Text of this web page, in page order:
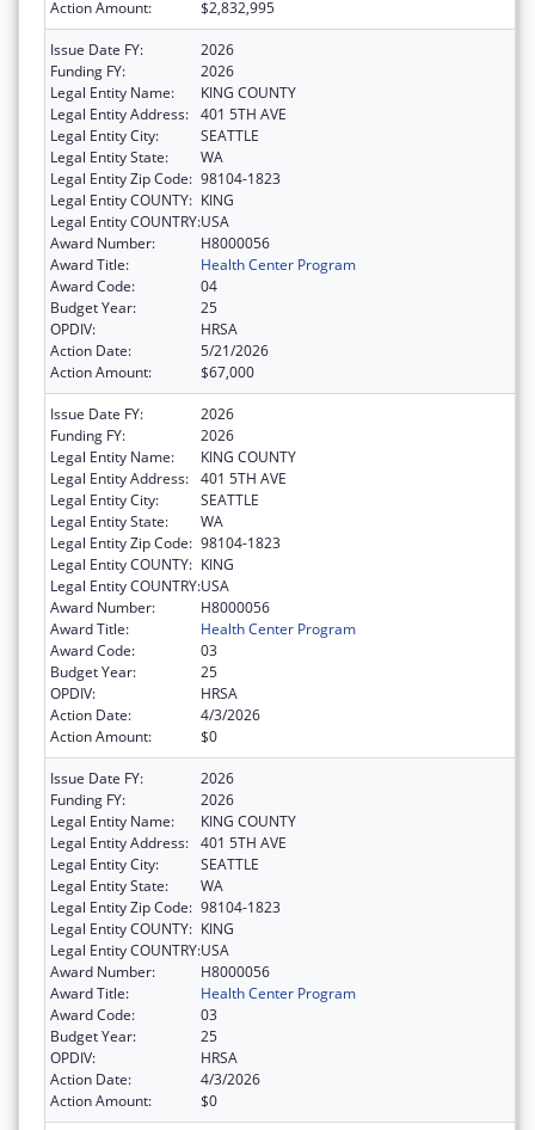
Action Amount: $2,832,995
Issue Date FY:
2026
Funding FY:
2026
Legal Entity Name:
KING COUNTY
Legal Entity Address: 401 5TH AVE
Legal Entity City:
SEATTLE
Legal Entity State:
WA
Legal Entity Zip Code: 98104-1823
Legal Entity COUNTY: KING
Legal Entity COUNTRY:USA
Award Number:
H8000056
Award Title:
Health Center Program
Award Code:
04
Budget Year:
25
OPDIV:
HRSA
Action Date:
5/21/2026
Action Amount:
$67,000
Issue Date FY:
2026
Funding FY:
2026
Legal Entity Name:
KING COUNTY
Legal Entity Address: 401 5TH AVE
Legal Entity City:
SEATTLE
Legal Entity State:
WA
Legal Entity Zip Code: 98104-1823
Legal Entity COUNTY: KING
Legal Entity COUNTRY:USA
Award Number:
H8000056
Award Title:
Health Center Program
Award Code:
03
Budget Year:
25
OPDIV:
HRSA
Action Date:
4/3/2026
Action Amount:
$0
Issue Date FY:
2026
Funding FY:
2026
Legal Entity Name:
KING COUNTY
Legal Entity Address: 401 5TH AVE
Legal Entity City:
SEATTLE
Legal Entity State:
WA
Legal Entity Zip Code: 98104-1823
Legal Entity COUNTY: KING
Legal Entity COUNTRY:USA
Award Number:
H8000056
Award Title:
Health Center Program
Award Code:
03
Budget Year:
25
OPDIV:
HRSA
Action Date:
4/3/2026
Action Amount:
$0